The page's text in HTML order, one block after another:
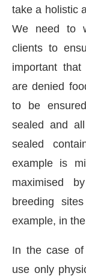
take a holistic
We need to
clients to
important
are denied
to be
sealed and
sealed
example is
maximised
breeding
example, in
In the case of
use only